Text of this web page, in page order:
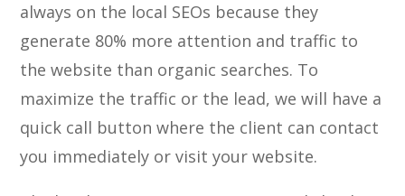
always on the local SEOs because they
generate 80% more attention and traffic to
the website than organic searches. To
maximize the traffic or the lead, we will have a
quick call button where the client can contact
you immediately or visit your website.